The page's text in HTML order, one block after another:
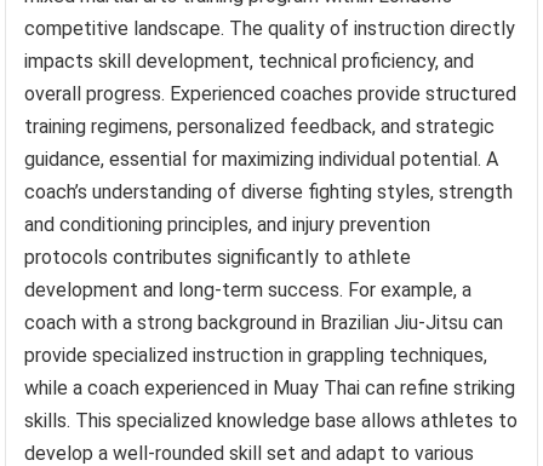
competitive landscape. The quality of instruction directly
impacts skill development, technical proficiency, and
overall progress. Experienced coaches provide structured
training regimens, personalized feedback, and strategic
guidance, essential for maximizing individual potential. A
coach’s understanding of diverse fighting styles, strength
and conditioning principles, and injury prevention
protocols contributes significantly to athlete
development and long-term success. For example, a
coach with a strong background in Brazilian Jiu-Jitsu can
provide specialized instruction in grappling techniques,
while a coach experienced in Muay Thai can refine striking
skills. This specialized knowledge base allows athletes to
develop a well-rounded skill set and adapt to various